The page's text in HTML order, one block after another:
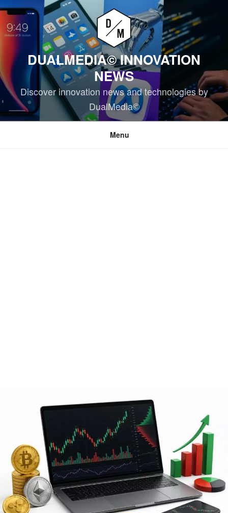
Skip
content
DUALMEDIA© INNOVATION
NEWS
Discover innovation news and technologies by
DualMedia©
Menu